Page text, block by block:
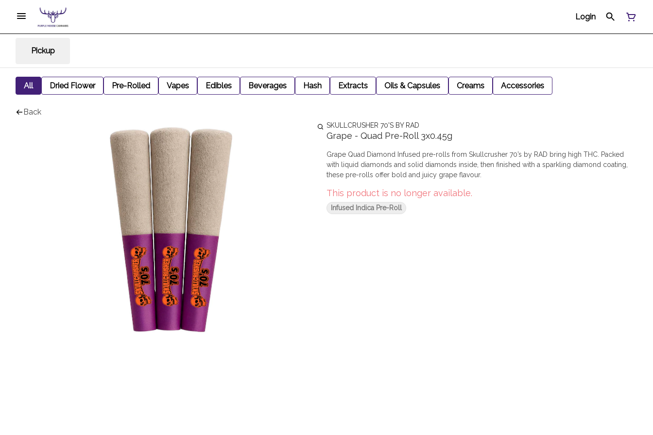
Login
Pickup
All Dried Flower Pre-Rolled Vapes Edibles Beverages Hash Extracts Oils & Capsules Creams Accessories
Back
SKULLCRUSHER 70'S BY RAD
Grape - Quad Pre-Roll 3x0.45g
Grape Quad Diamond Infused pre-rolls from Skullcrusher 70’s by RAD bring high THC. Packed
with liquid diamonds and solid diamonds inside, then finished with a sparkling diamond coating,
these pre-rolls offer bold and juicy grape flavour.
This product is no longer available.
Infused Indica Pre-Roll